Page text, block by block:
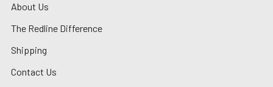
About Us
The Redline Difference
Shipping
Contact Us